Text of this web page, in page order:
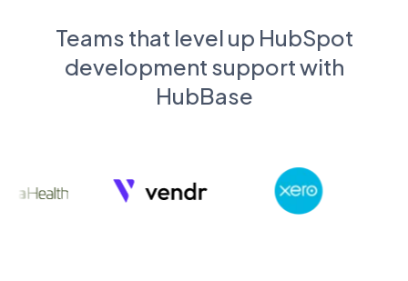
Teams that level up HubSpot
development support with
HubBase